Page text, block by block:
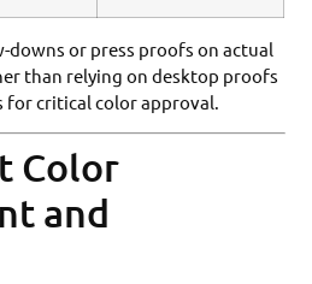
downs or press proofs on actual
than relying on desktop proofs
critical color approval.
Color
and